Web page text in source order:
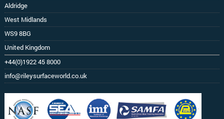
Aldridge
West Midlands
WS9 8BG
United Kingdom
+44(0)1922 45 8000
info@rileysurfaceworld.co.uk